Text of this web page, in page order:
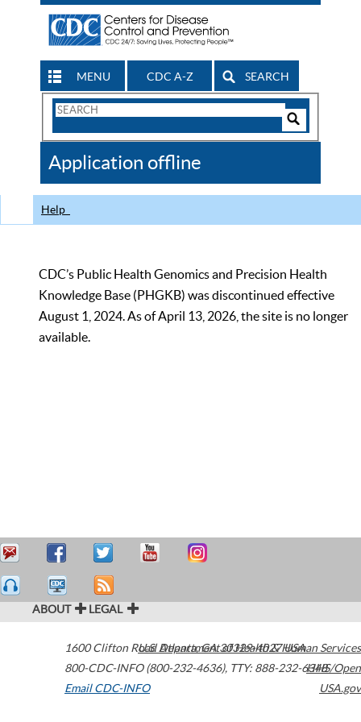
MENU CDC A-Z SEARCH
Search
CDC
Application offline
Help
CDC’s Public Health Genomics and Precision Health
Knowledge Base (PHGKB) was discontinued effective
August 1, 2024. As of April 13, 2026, the site is no longer
available.
ABOUT LEGAL
1600 Clifton Road Atlanta,GA30329-4027USA
800-CDC-INFO (800-232-4636), TTY: 888-232-6348
Email CDC-INFO
U.S. Department of Health & Human Services
HHS/Open
USA.gov